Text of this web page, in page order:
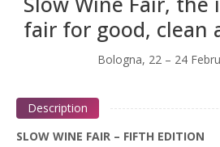
fair for good, clean
Bologna, 22 – 24
Description
SLOW WINE FAIR – FIFTH EDITION